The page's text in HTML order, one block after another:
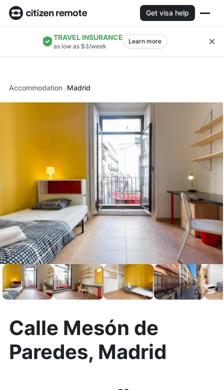
Get visa help
TRAVEL INSURANCE
as low as $3/week
Learn more
Accommodation Madrid
Calle Mesón de
Paredes, Madrid